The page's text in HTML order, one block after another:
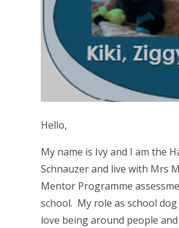
Hello,
My name is Ivy and I am the
Schnauzer and live with Mrs
Mentor Programme
school. My role as school
love being around people